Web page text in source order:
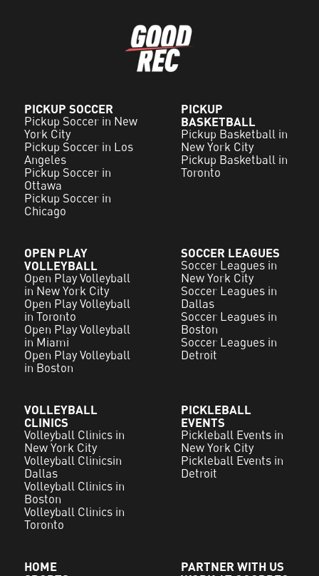
PICKUP SOCCER
Pickup Soccer in New
York City
Pickup Soccer in Los
Angeles
Pickup Soccer in
Ottawa
Pickup Soccer in
Chicago
PICKUP
BASKETBALL
Pickup Basketball in
New York City
Pickup Basketball in
Toronto
OPEN PLAY
VOLLEYBALL
Open Play Volleyball
in New York City
Open Play Volleyball
in Toronto
Open Play Volleyball
in Miami
Open Play Volleyball
in Boston
SOCCER LEAGUES
Soccer Leagues in
New York City
Soccer Leagues in
Dallas
Soccer Leagues in
Boston
Soccer Leagues in
Detroit
VOLLEYBALL
CLINICS
Volleyball Clinics in
New York City
Volleyball Clinicsin
Dallas
Volleyball Clinics in
Boston
Volleyball Clinics in
Toronto
PICKLEBALL
EVENTS
Pickleball Events in
New York City
Pickleball Events in
Detroit
HOME
PARTNER WITH US